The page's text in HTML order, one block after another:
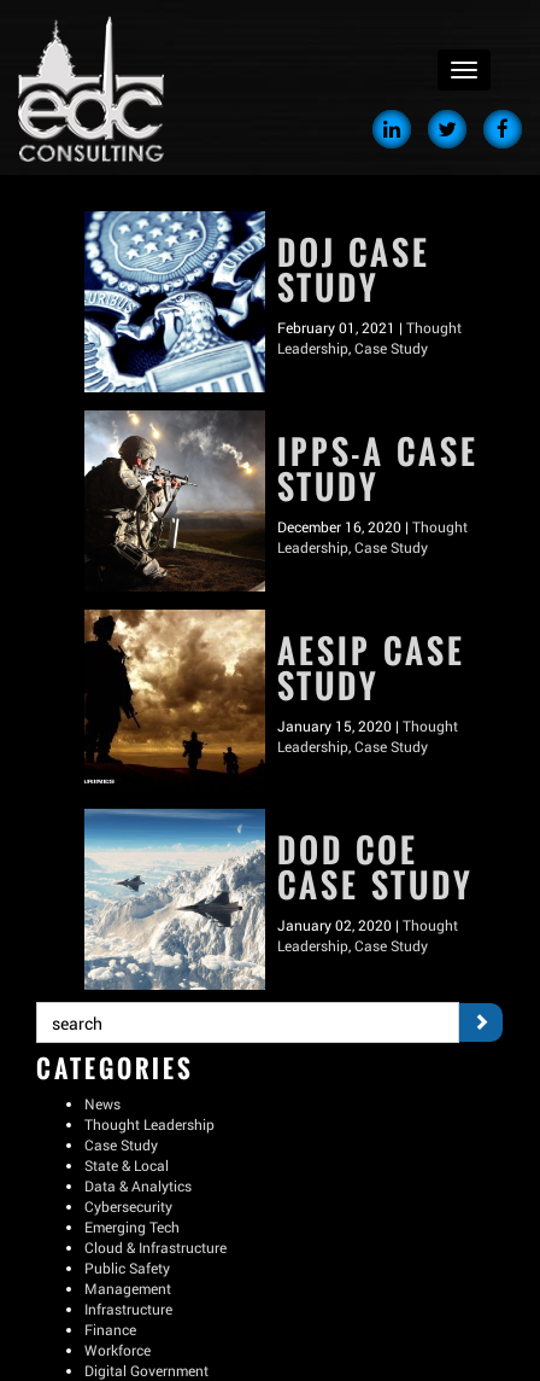
menu
DOJ CASE
STUDY
February 01, 2021 | Thought
Leadership,Case Study
IPPS-A CASE
STUDY
December 16, 2020 | Thought
Leadership,Case Study
AESIP CASE
STUDY
January 15, 2020 | Thought
Leadership,Case Study
DOD COE
CASE STUDY
January 02, 2020 | Thought
Leadership,Case Study
CATEGORIES
News
Thought Leadership
Case Study
State & Local
Data & Analytics
Cybersecurity
Emerging Tech
Cloud & Infrastructure
Public Safety
Management
Infrastructure
Finance
Workforce
Digital Government